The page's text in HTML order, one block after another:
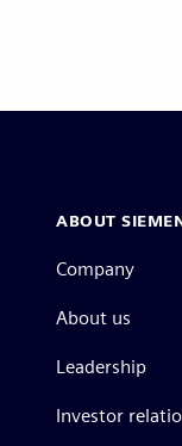
ABOUT
Company
About us
Leadership
Investor